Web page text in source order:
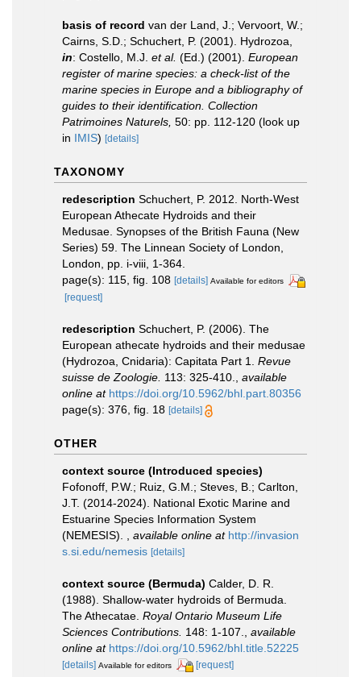
basis of record van der Land, J.; Vervoort, W.;
Cairns, S.D.; Schuchert, P. (2001). Hydrozoa,
in: Costello, M.J. et al. (Ed.) (2001). European
register of marine species: a check-list of the
marine species in Europe and a bibliography of
guides to their identification. Collection
Patrimoines Naturels, 50: pp. 112-120 (look up
in IMIS) [details]
TAXONOMY
redescription Schuchert, P. 2012. North-West
European Athecate Hydroids and their
Medusae. Synopses of the British Fauna (New
Series) 59. The Linnean Society of London,
London, pp. i-viii, 1-364.
page(s): 115, fig. 108 [details] Available for editors
[request]
redescription Schuchert, P. (2006). The
European athecate hydroids and their medusae
(Hydrozoa, Cnidaria): Capitata Part 1. Revue
suisse de Zoologie. 113: 325-410.
available
online at https://doi.org/10.5962/bhl.part.80356
page(s): 376, fig. 18 [details]
OTHER
context source (Introduced species)
Fofonoff, P.W.; Ruiz, G.M.; Steves, B.; Carlton,
J.T. (2014-2024). National Exotic Marine and
Estuarine Species Information System
(NEMESIS).
available online at http://invasion
s.si.edu/nemesis [details]
context source (Bermuda) Calder, D. R.
(1988). Shallow-water hydroids of Bermuda.
The Athecatae. Royal Ontario Museum Life
Sciences Contributions. 148: 1-107.
available
online at https://doi.org/10.5962/bhl.title.52225
[details] Available for editors [request]